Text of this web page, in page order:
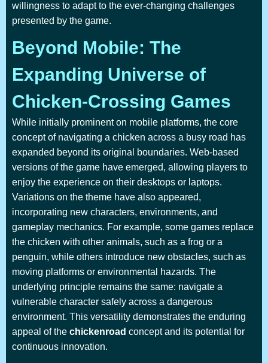
willingness to adapt to the ever-changing challenges
presented by the game.
Beyond Mobile: The
Expanding Universe of
Chicken-Crossing Games
While initially prominent on mobile platforms, the core
concept of navigating a chicken across a busy road has
expanded beyond its original boundaries. Web-based
versions of the game have emerged, allowing players to
enjoy the experience on their desktops or laptops.
Variations on the theme have also appeared,
incorporating new characters, environments, and
gameplay mechanics. For example, some games replace
the chicken with other animals, such as a frog or a
penguin, while others introduce new obstacles, such as
moving platforms or environmental hazards. The
underlying principle remains the same: navigate a
vulnerable character safely across a dangerous
environment. This versatility demonstrates the enduring
appeal of the chickenroad concept and its potential for
continuous innovation.